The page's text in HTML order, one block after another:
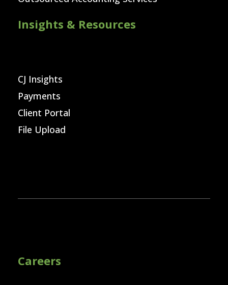
Insights & Resources
CJ Insights
Payments
Client Portal
File Upload
Careers